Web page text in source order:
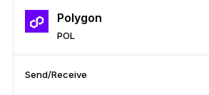
Polygon
POL
Send/Receive